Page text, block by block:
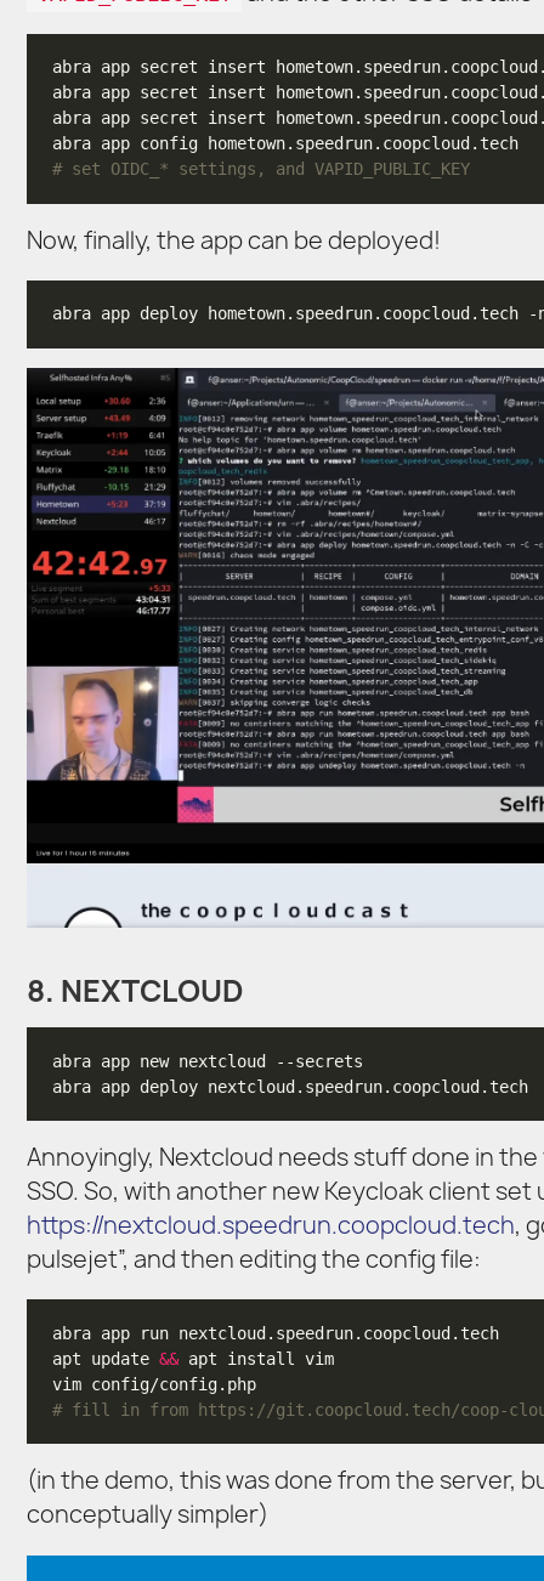
# set OIDC_* settings, and VAPID_PUBLIC_KEY
Now, finally, the app can be deployed!
8. NEXTCLOUD
Annoyingly, Nextcloud needs stuff done in
SSO. So, with another new Keycloak client
https://nextcloud.speedrun.coopcloud.tech,
pulsejet”, and then editing the config file:
apt update &&
# fill in from https://git.coopcloud.tech/coop-
(in the demo, this was done from the server,
conceptually simpler)